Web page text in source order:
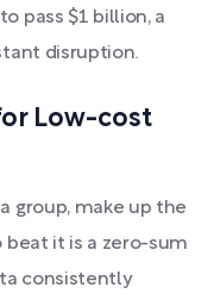
pass $1 billion, a
disruption.
Low-cost
group, make up the
it is a zero-sum
consistently